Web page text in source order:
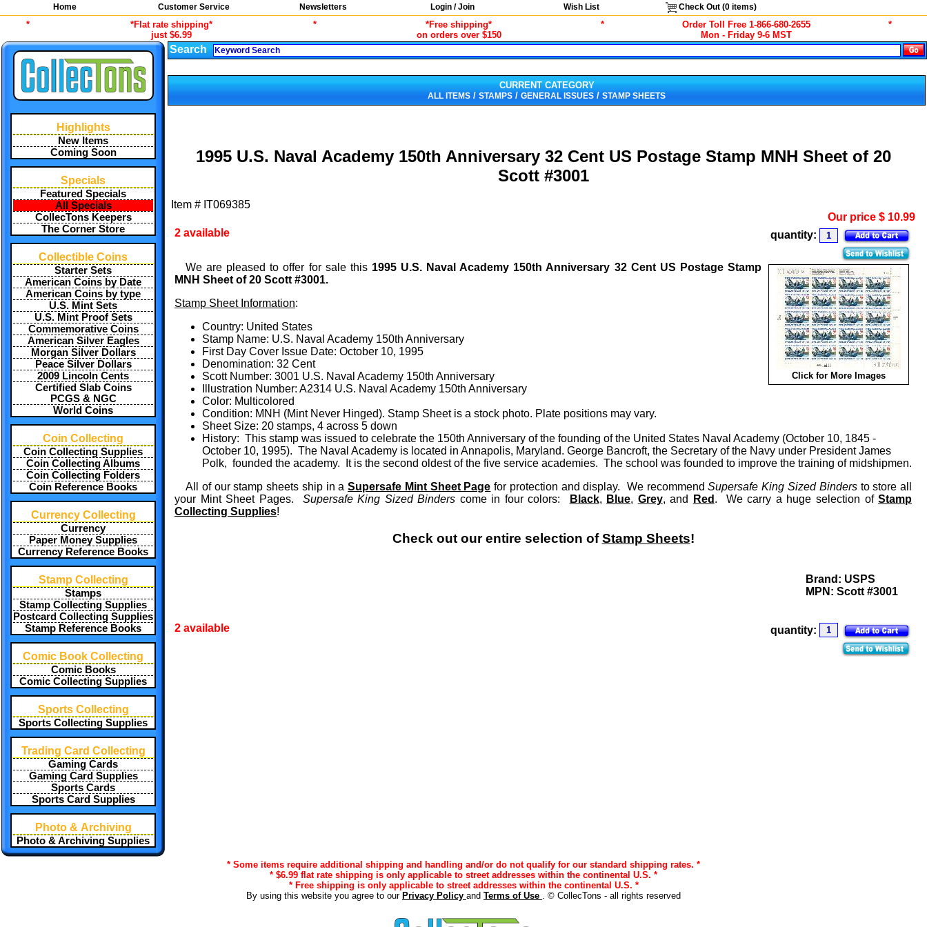
Home Customer Service Newsletters Login / Join Wish List Check Out (0items)
*
*Flat rate shipping*
just $6.99
*
*Free shipping*
on orders over $150
*
Order Toll Free 1-866-680-2655
Mon - Friday 9-6 MST
*
Highlights
New Items
Coming Soon
Specials
Featured Specials
All Specials
CollecTons Keepers
The Corner Store
Collectible Coins
Starter Sets
American Coins by Date
American Coins by type
U.S. Mint Sets
U.S. Mint Proof Sets
Commemorative Coins
American Silver Eagles
Morgan Silver Dollars
Peace Silver Dollars
2009 Lincoln Cents
Certified Slab Coins
PCGS & NGC
World Coins
Coin Collecting
Coin Collecting Supplies
Coin Collecting Albums
Coin Collecting Folders
Coin Reference Books
Currency Collecting
Currency
Paper Money Supplies
Currency Reference Books
Stamp Collecting
Stamps
Stamp Collecting Supplies
Postcard Collecting Supplies
Stamp Reference Books
Comic Book Collecting
Comic Books
Comic Collecting Supplies
Sports Collecting
Sports Collecting Supplies
Trading Card Collecting
Gaming Cards
Gaming Card Supplies
Sports Cards
Sports Card Supplies
Photo & Archiving
Photo & Archiving Supplies
Search
CURRENT CATEGORY
ALL ITEMS / STAMPS / GENERAL ISSUES / STAMP SHEETS
1995 U.S. Naval Academy 150th Anniversary 32 Cent US Postage Stamp MNH Sheet of 20
Scott #3001
Item # IT069385
Our price $ 10.99
2 available
quantity:
Click for More Images
We are pleased to offer for sale this 1995 U.S. Naval Academy 150th Anniversary 32 Cent US Postage Stamp
MNH Sheet of 20 Scott #3001.
Stamp Sheet Information:
Country: United States
Stamp Name: U.S. Naval Academy 150th Anniversary
First Day Cover Issue Date: October 10, 1995
Denomination: 32 Cent
Scott Number: 3001 U.S. Naval Academy 150th Anniversary
Illustration Number: A2314 U.S. Naval Academy 150th Anniversary
Color: Multicolored
Condition: MNH (Mint Never Hinged). Stamp Sheet is a stock photo. Plate positions may vary.
Sheet Size: 20 stamps, 4 across 5 down
History: This stamp was issued to celebrate the 150th Anniversary of the founding of the United States Naval Academy (October 10, 1845 -
October 10, 1995). The Naval Academy is located in Annapolis, Maryland. George Bancroft, the Secretary of the Navy under President James
Polk, founded the academy. It is the second oldest of the five service academies. The school was founded to improve the training of midshipmen.
All of our stamp sheets ship in aSupersafe Mint Sheet Page for protection and display. We recommendSupersafe King Sized Bindersto store all
your Mint Sheet Pages. Supersafe King Sized Binders come in four colors: Black, Blue, Grey, and Red . We carry a huge selection ofStamp
Collecting Supplies!
Check out our entire selection ofStamp Sheets!
Brand: USPS
MPN: Scott #3001
2 available quantity:
* Some items require additional shipping and handling and/or do not qualify for our standard shipping rates. *
* $6.99 flat rate shipping is only applicable to street addresses within the continental U.S. *
* Free shipping is only applicable to street addresses within the continental U.S. *
By using this website you agree to our Privacy Policy and Terms of Use . © CollecTons - all rights reserved